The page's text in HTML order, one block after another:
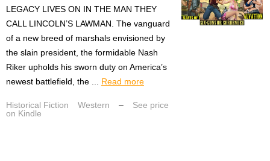
LEGACY LIVES ON IN THE MAN THEY
CALL LINCOLN’S LAWMAN. The vanguard
of a new breed of marshals envisioned by
the slain president, the formidable Nash
Riker upholds his sworn duty on America’s
newest battlefield, the ... Read more
Historical Fiction Western –
See price
on Kindle